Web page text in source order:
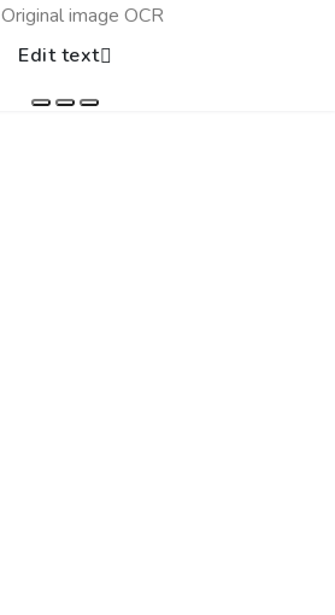
Original image OCR
Edit text